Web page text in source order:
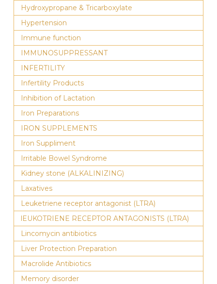
Hydroxypropane & Tricarboxylate
Hypertension
Immune function
IMMUNOSUPPRESSANT
INFERTILITY
Infertility Products
Inhibition of Lactation
Iron Preparations
IRON SUPPLEMENTS
Iron Suppliment
Irritable Bowel Syndrome
Kidney stone (ALKALINIZING)
Laxatives
Leuketriene receptor antagonist (LTRA)
lEUKOTRIENE RECEPTOR ANTAGONISTS (LTRA)
Lincomycin antibiotics
Liver Protection Preparation
Macrolide Antibiotics
Memory disorder